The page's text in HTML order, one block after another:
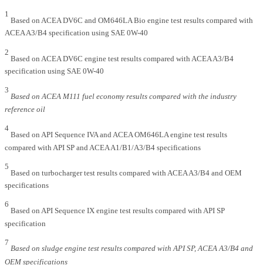
1
Based on ACEA DV6C and OM646LA Bio engine test results compared with
ACEA A3/B4 specification using SAE 0W-40
2
Based on ACEA DV6C engine test results compared with ACEA A3/B4
specification using SAE 0W-40
3
Based on ACEA M111 fuel economy results compared with the industry
reference oil
4
Based on API Sequence IVA and ACEA OM646LA engine test results
compared with API SP and ACEA A1/B1/A3/B4 specifications
5
Based on turbocharger test results compared with ACEA A3/B4 and OEM
specifications
6
Based on API Sequence IX engine test results compared with API SP
specification
7
Based on sludge engine test results compared with API SP, ACEA A3/B4 and
OEM specifications